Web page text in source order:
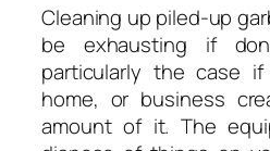
Cleaning up piled-up
be exhausting if
particularly the case if
home, or business
amount of it. The